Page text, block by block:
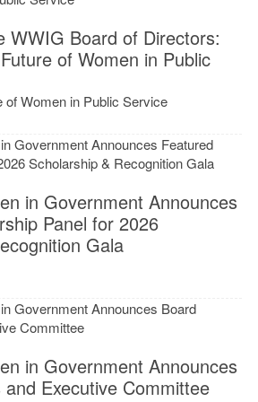
WWIG Board of Directors:
of Women in Public
of Women in Public Service
in Government Announces
Panel for 2026
Gala
in Government Announces
Executive Committee